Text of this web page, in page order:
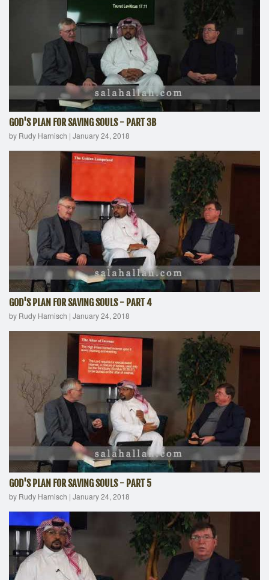
GOD'S PLAN FOR SAVING SOULS - PART 3B
by Rudy Harnisch | January 24, 2018
GOD'S PLAN FOR SAVING SOULS - PART 4
by Rudy Harnisch | January 24, 2018
GOD'S PLAN FOR SAVING SOULS - PART 5
by Rudy Harnisch | January 24, 2018